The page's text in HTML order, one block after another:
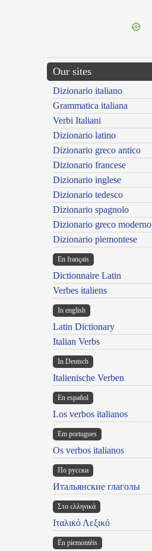
Our sites
Dizionario italiano
Grammatica italiana
Verbi Italiani
Dizionario latino
Dizionario greco antico
Dizionario francese
Dizionario inglese
Dizionario tedesco
Dizionario spagnolo
Dizionario greco moderno
Dizionario piemontese
En français
Dictionnaire Latin
Verbes italiens
In english
Latin Dictionary
Italian Verbs
In Deutsch
Italienische Verben
En español
Los verbos italianos
Em portugues
Os verbos italianos
По русски
Итальянские глаголы
Στα ελληνικά
Ιταλικό Λεξικό
Ën piemontèis